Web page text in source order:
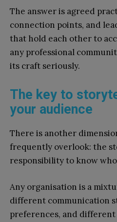
The answer is agreed
connection points, and
that hold each other to
any professional
its craft seriously.
The key to
your audience
There is another
frequently overlook: the
responsibility to know
Any organisation is a
different communication
preferences, and different